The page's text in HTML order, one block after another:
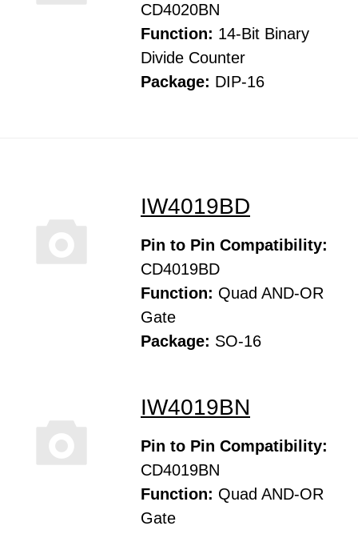
CD4020BN
Function: 14-Bit Binary
Divide Counter
Package: DIP-16
IW4019BD
Pin to Pin Compatibility:
CD4019BD
Function: Quad AND-OR
Gate
Package: SO-16
IW4019BN
Pin to Pin Compatibility:
CD4019BN
Function: Quad AND-OR
Gate